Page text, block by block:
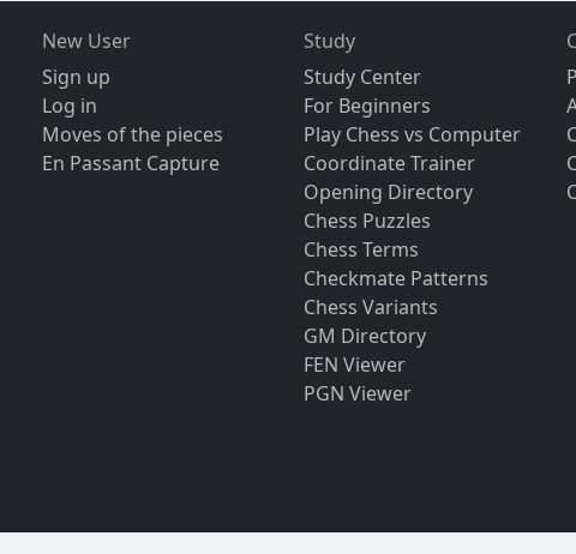
New User
Sign up
Log in
Moves of the pieces
En Passant Capture
Study
Study Center
For Beginners
Play Chess vs Computer
Coordinate Trainer
Opening Directory
Chess Puzzles
Chess Terms
Checkmate Patterns
Chess Variants
GM Directory
FEN Viewer
PGN Viewer